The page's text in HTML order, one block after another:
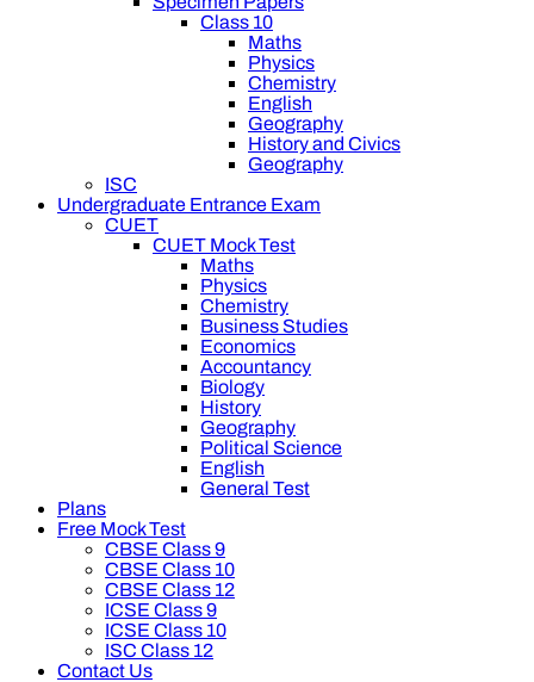
Class 10
Maths
Physics
Chemistry
English
Geography
History and Civics
Geography
ISC
Undergraduate Entrance Exam
CUET
CUET Mock Test
Maths
Physics
Chemistry
Business Studies
Economics
Accountancy
Biology
History
Geography
Political Science
English
General Test
Plans
Free Mock Test
CBSE Class 9
CBSE Class 10
CBSE Class 12
ICSE Class 9
ICSE Class 10
ISC Class 12
Contact Us